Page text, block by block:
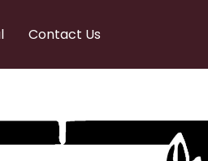
Contact Us